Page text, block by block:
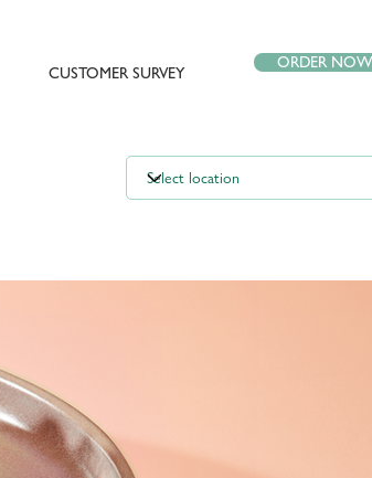
CUSTOMER SURVEY
ORDER NOW